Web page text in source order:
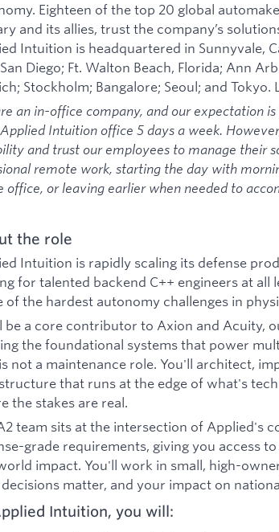
Eighteen of the top 20 global
and its allies, trust the company’s
Intuition is headquartered in Sunnyvale,
San Diego; Ft. Walton Beach, Florida; Ann
Stockholm; Bangalore; Seoul; and Tokyo.
an in-office company, and our expectation
Intuition office 5 days a week.
and trust our employees to manage their
remote work, starting the day with
office, or leaving earlier when needed to
the role
Intuition is rapidly scaling its defense
for talented backend C++ engineers at all
of the hardest autonomy challenges in
be a core contributor to Axion and Acuity,
the foundational systems that power
not a maintenance role. You'll architect,
that runs at the edge of what's
the stakes are real.
team sits at the intersection of Applied's
grade requirements, giving you access
impact. You'll work in small, high-
matter, and your impact on
Intuition, you will: